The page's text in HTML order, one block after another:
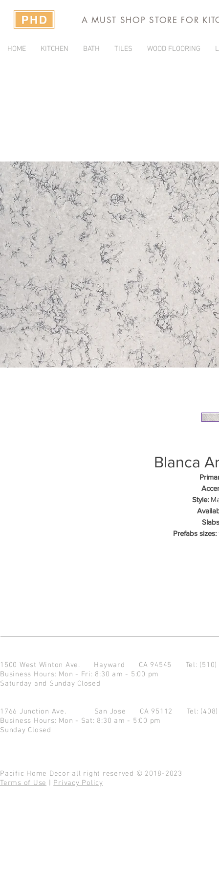
A MUST SHOP STORE FOR
HOME KITCHEN BATH TILES WOOD FLOORING
Blanca
Style:
Prefabs sizes:
1500 West Winton Ave. Hayward CA 94545 Tel:
Business Hours: Mon - Fri: 8:30 am - 5:00 pm
Saturday and Sunday Closed
1766 Junction Ave. San Jose CA 95112 Tel:
Business Hours: Mon - Sat: 8:30 am - 5:00 pm
Sunday Closed
Pacific Home Decor all right reserved © 2018-2023
Terms of Use
Privacy Policy